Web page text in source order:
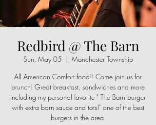
Redbird @ The Barn
Sun, May 05
  |
Manchester Township
All American Comfort food!! Come join us for
brunch! Great breakfast, sandwiches and more
including my personal favorite " The Barn burger
with extra barn sauce and tots!" one of the best
burgers in the area.